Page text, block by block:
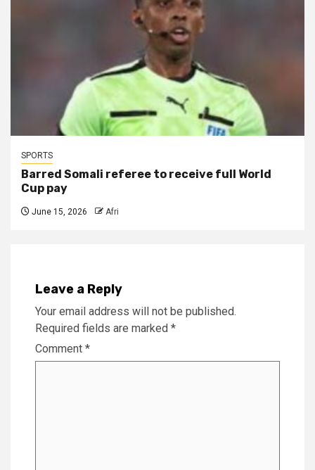
SPORTS
Barred Somali referee to receive full World
Cup pay
June 15, 2026 Afri
Leave a Reply
Your email address will not be published.
Required fields are marked *
Comment *